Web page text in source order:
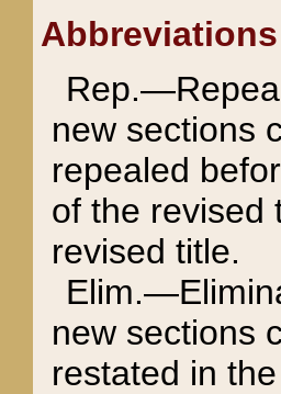
Abbreviations
new sections
repealed
of the revised
revised title.
new sections
restated in